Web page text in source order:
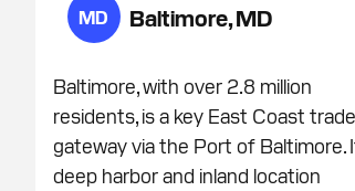
MD Baltimore, MD
Baltimore, with over 2.8 million
residents, is a key East Coast trade
gateway via the Port of Baltimore.
deep harbor and inland location